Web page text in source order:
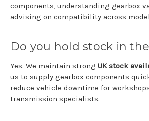
components, understanding gearbox
advising on compatibility across
Do you hold stock inthe
Yes. We maintain strong UKstock
us to supply gearbox components
reduce vehicle downtime for
transmission specialists.